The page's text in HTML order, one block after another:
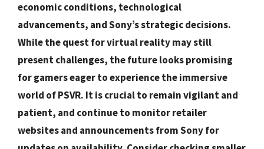
economic conditions, technological
advancements, and Sony’s strategic decisions.
While the quest for virtual reality may still
present challenges, the future looks promising
for gamers eager to experience the immersive
world of PSVR. It is crucial to remain vigilant and
patient, and continue to monitor retailer
websites and announcements from Sony for